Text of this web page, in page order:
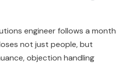
engineer follows a month
not just people, but
objection handling